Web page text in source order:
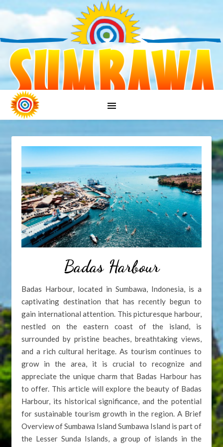
Badas Harbour
Badas Harbour, located in Sumbawa, Indonesia, is a
captivating destination that has recently begun to
gain international attention. This picturesque harbour,
nestled on the eastern coast of the island, is
surrounded by pristine beaches, breathtaking views,
and a rich cultural heritage. As tourism continues to
grow in the area, it is crucial to recognize and
appreciate the unique charm that Badas Harbour has
to offer. This article will explore the beauty of Badas
Harbour, its historical significance, and the potential
for sustainable tourism growth in the region. A Brief
Overview of Sumbawa Island Sumbawa Island is part of
the Lesser Sunda Islands, a group of islands in the